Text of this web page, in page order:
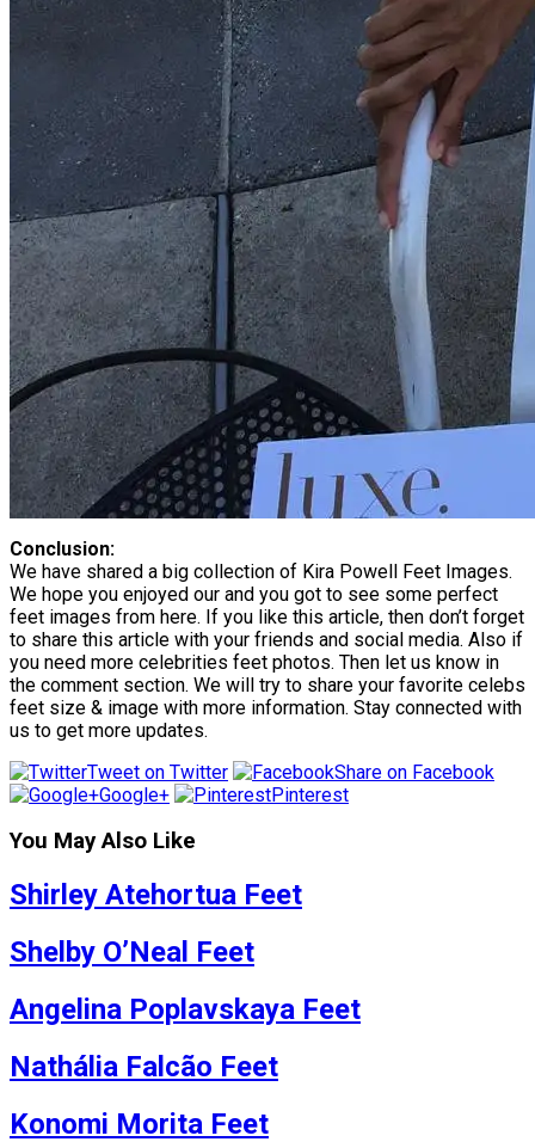
Conclusion:
We have shared a big collection of Kira Powell Feet Images.
We hope you enjoyed our and you got to see some perfect
feet images from here. If you like this article, then don’t forget
to share this article with your friends and social media. Also if
you need more celebrities feet photos. Then let us know in
the comment section. We will try to share your favorite celebs
feet size & image with more information. Stay connected with
us to get more updates.
Tweet on Twitter
Share on Facebook
Google+
Pinterest
You May Also Like
Shirley Atehortua Feet
Shelby O’Neal Feet
Angelina Poplavskaya Feet
Nathália Falcão Feet
Konomi Morita Feet